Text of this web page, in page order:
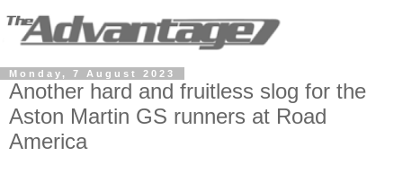
Monday, 7 August 2023
Another hard and fruitless slog for the
Aston Martin GS runners at Road
America